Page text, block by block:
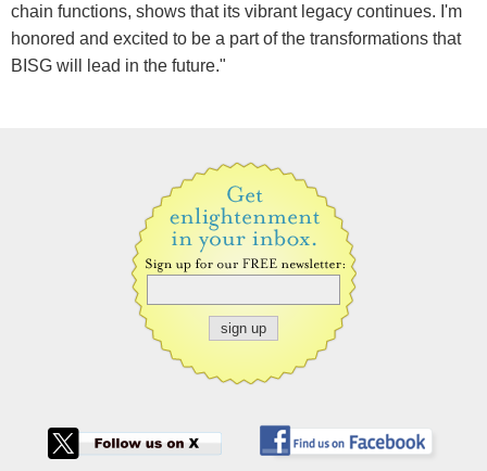
chain functions, shows that its vibrant legacy continues. I'm
honored and excited to be a part of the transformations that
BISG will lead in the future."